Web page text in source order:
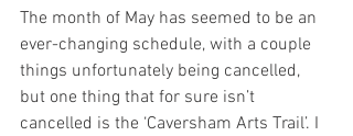
The month of May has seemed to be an
ever-changing schedule, with a couple
things unfortunately being cancelled,
but one thing that for sure isn’t
cancelled is the ‘Caversham Arts Trail’. I